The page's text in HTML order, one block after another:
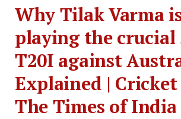
Why Tilak Varma
playing the crucial
T20I against
Explained | Cricket
The Times of India